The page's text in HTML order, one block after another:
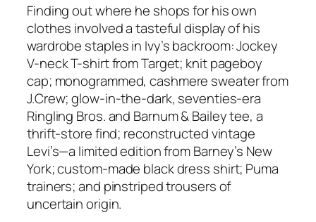
Finding out where he shops for his own
clothes involved a tasteful display of his
wardrobe staples in Ivy’s backroom: Jockey
V-neck T-shirt from Target; knit pageboy
cap; monogrammed, cashmere sweater from
J.Crew; glow-in-the-dark, seventies-era
Ringling Bros. and Barnum & Bailey tee, a
thrift-store find; reconstructed vintage
Levi’s—a limited edition from Barney’s New
York; custom-made black dress shirt; Puma
trainers; and pinstriped trousers of
uncertain origin.